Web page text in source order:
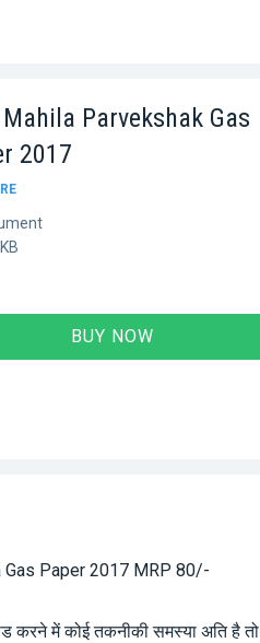
Mahila Parvekshak Gas
2017
BUY NOW
Gas Paper 2017 MRP 80/-
करने में कोई तकनीकी समस्या अति है तो